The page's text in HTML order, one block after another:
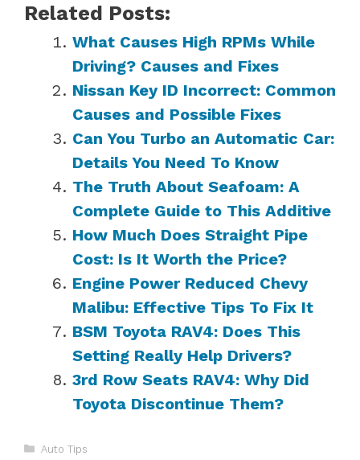
Related Posts:
What Causes High RPMs While
Driving? Causes and Fixes
Nissan Key ID Incorrect: Common
Causes and Possible Fixes
Can You Turbo an Automatic Car:
Details You Need To Know
The Truth About Seafoam: A
Complete Guide to This Additive
How Much Does Straight Pipe
Cost: Is It Worth the Price?
Engine Power Reduced Chevy
Malibu: Effective Tips To Fix It
BSM Toyota RAV4: Does This
Setting Really Help Drivers?
3rd Row Seats RAV4: Why Did
Toyota Discontinue Them?
Categories
Auto Tips